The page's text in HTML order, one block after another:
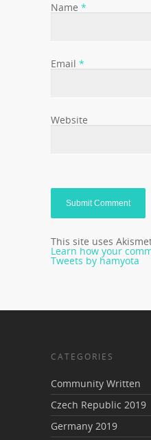
Name *
Email *
Website
This site uses
Learn how your
Tweets by hamyota
CATEGORIES
Community Written
Czech Republic 2019
Germany 2019